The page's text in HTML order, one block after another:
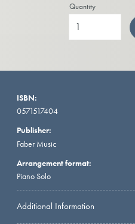
Quantity
ISBN:
0571517404
Publisher:
Faber Music
Arrangement format:
Piano Solo
Additional Information